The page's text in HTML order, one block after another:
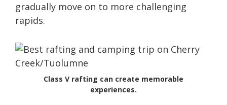
gradually move on to more challenging
rapids.
Class V rafting can create memorable
experiences.